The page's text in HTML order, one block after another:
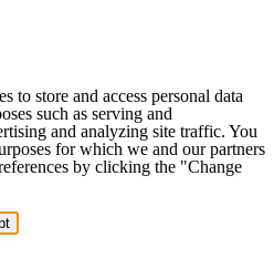
to store and access personal data
such as serving and
and analyzing site traffic. You
for which we and our partners
by clicking the "Change